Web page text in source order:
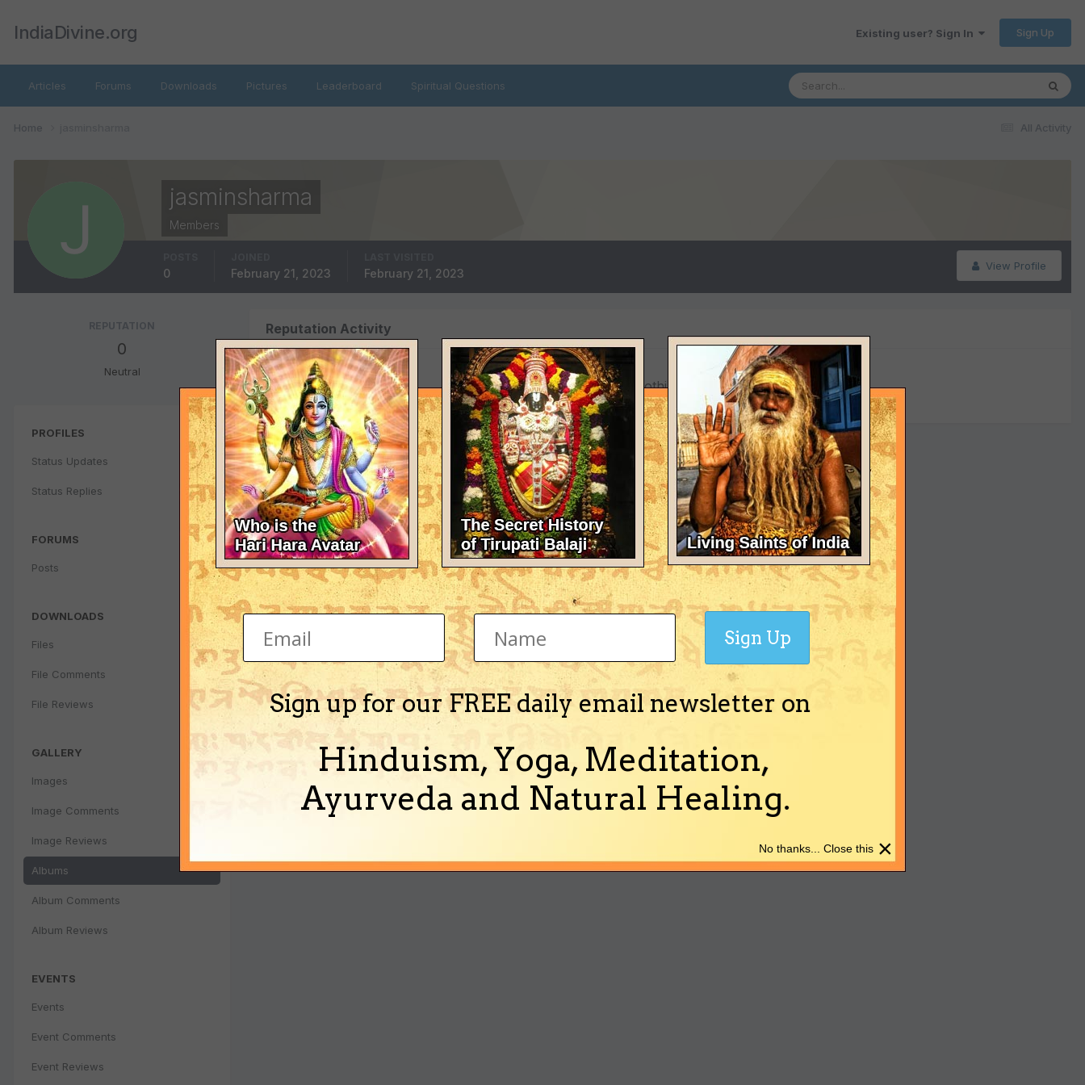
IndiaDivine.org Existing user? Sign In Sign Up
Articles Forums Downloads Pictures Leaderboard Spiritual Questions
All Activity
Home
jasminsharma
Members
View Profile
0 February 21, 2023 February 21, 2023
REPUTATION
0
Neutral
PROFILES
Status Updates
Status Replies
FORUMS
Posts
DOWNLOADS
Files
File Comments
File Reviews
GALLERY
Images
Image Comments
Image Reviews
Albums
Album Comments
Album Reviews
EVENTS
Events
Event Comments
Event Reviews
Reputation Activity
There's nothing here yet
Sign up for our FREE daily email newsletter on
Hinduism, Yoga, Meditation,
Ayurveda and Natural Healing.
Sign Up
×
No thanks... Close this